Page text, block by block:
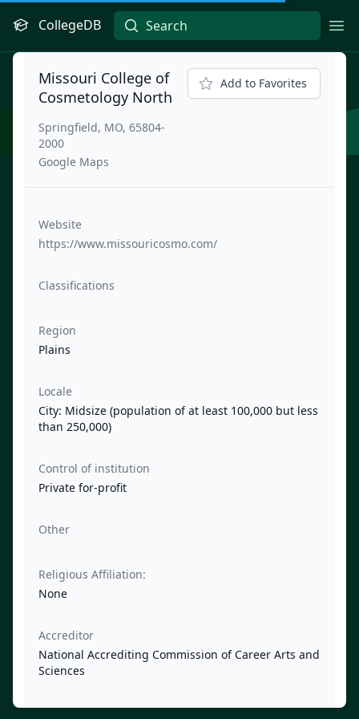
CollegeDB
Missouri College of
Cosmetology North
Springfield, MO, 65804-
2000
Google Maps
Add to Favorites
Website
https://www.missouricosmo.com/
Classifications
Region
Plains
Locale
City: Midsize (population of at least 100,000 but less
than 250,000)
Control of institution
Private for-profit
Other
Religious Affiliation:
None
Accreditor
National Accrediting Commission of Career Arts and
Sciences